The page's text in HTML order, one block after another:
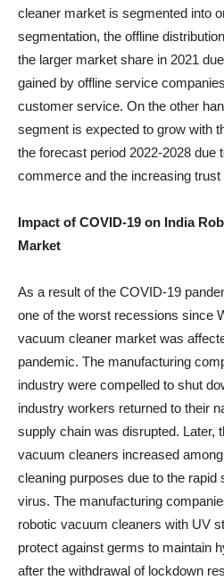
cleaner market is segmented into
segmentation, the offline
the larger market share in 2021
gained by offline service
customer service. On the other
segment is expected to grow with
the forecast period 2022-2028 due
commerce and the increasing
Impact of COVID-19 on India
Market
As a result of the COVID-19
one of the worst recessions since
vacuum cleaner market was
pandemic. The manufacturing
industry were compelled to shut
industry workers returned to their
supply chain was disrupted. Later,
vacuum cleaners increased
cleaning purposes due to the rapid
virus. The manufacturing
robotic vacuum cleaners with UV
protect against germs to maintain
after the withdrawal of lockdown